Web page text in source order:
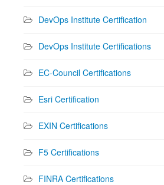
DevOps Institute Certification
DevOps Institute Certifications
EC-Council Certifications
Esri Certification
EXIN Certifications
F5 Certifications
FINRA Certifications